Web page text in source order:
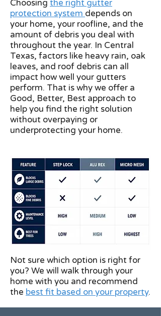
Choosing the right gutter
protection system depends on
your home, your roofline, and the
amount of debris you deal with
throughout the year. In Central
Texas, factors like heavy rain, oak
leaves, and roof debris can all
impact how well your gutters
perform. That is why we offer a
Good, Better, Best approach to
help you find the right solution
without overpaying or
underprotecting your home.
Not sure which option is right for
you? We will walk through your
home with you and recommend
the best fit based on your property.